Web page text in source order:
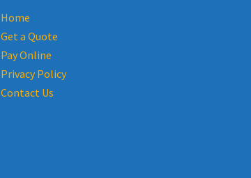
Home
Get a Quote
Pay Online
Privacy Policy
Contact Us